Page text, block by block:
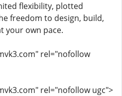
flexibility, plotted
freedom to design, build,
your own pace.
rel="nofollow
rel="nofollow ugc">